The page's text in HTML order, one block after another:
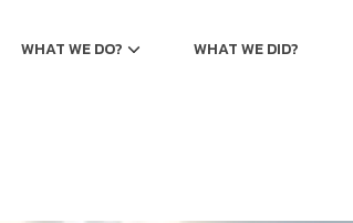
WHAT WE DO? WHAT WE DID?